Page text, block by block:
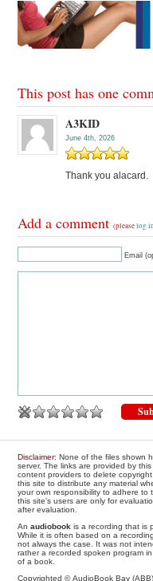
This post has one
A3KID
June 4th, 2026
Thank you alacard.
Add a comment(pleaselog in
Email
Disclaimer: None of the files shown
server. The links are provided by
content providers to delete
this site to distribute any material
your own responsibility to adhere to
this site's users are only for
after evaluation.
Anaudiobook is a recording that is
While it is often based on a
not always the case. It was not
rather a recorded spoken program
of a book.
Copyrighted © AudioBook Bay